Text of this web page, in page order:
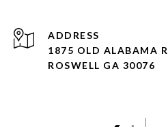
ADDRESS
1875 OLD ALABAMA
ROSWELL GA 30076